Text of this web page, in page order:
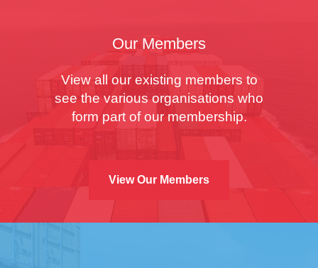
Our Members
View all our existing members to
see the various organisations who
form part of our membership.
View Our Members